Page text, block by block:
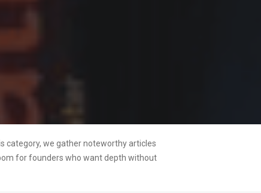
category, we gather noteworthy articles
for founders who want depth without